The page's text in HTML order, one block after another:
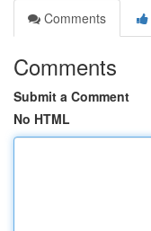
Comments
Comments
Submit a Comment
No HTML